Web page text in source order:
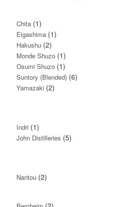
Chita (1)
Eigashima (1)
Hakushu (2)
Monde Shuzo (1)
Osumi Shuzo (1)
Suntory (Blended) (6)
Yamazaki (2)
Indri (1)
John Distilleries (5)
Nantou (2)